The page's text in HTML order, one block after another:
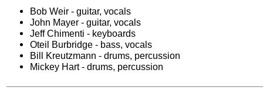
Bob Weir - guitar, vocals
John Mayer - guitar, vocals
Jeff Chimenti - keyboards
Oteil Burbridge - bass, vocals
Bill Kreutzmann - drums, percussion
Mickey Hart - drums, percussion